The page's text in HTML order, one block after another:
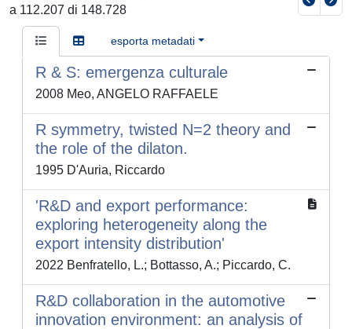
a 112.207 di 148.728
esporta metadati
R & S: emergenza culturale
2008 Meo, ANGELO RAFFAELE
R symmetry, twisted N=2 theory and
the role of the dilaton.
1995 D'Auria, Riccardo
'R&D and export performance:
exploring heterogeneity along the
export intensity distribution'
2022 Benfratello, L.; Bottasso, A.; Piccardo, C.
R&D collaboration in the automotive
innovation environment: an analysis of